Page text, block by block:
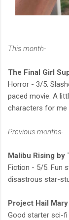
This month-
The Final Girl
Horror - 3/5.
paced movie. A
characters for me
Previous months-
Malibu Rising by
Fiction - 5/5. Fun
disastrous star-
Project Hail
Good starter sci-